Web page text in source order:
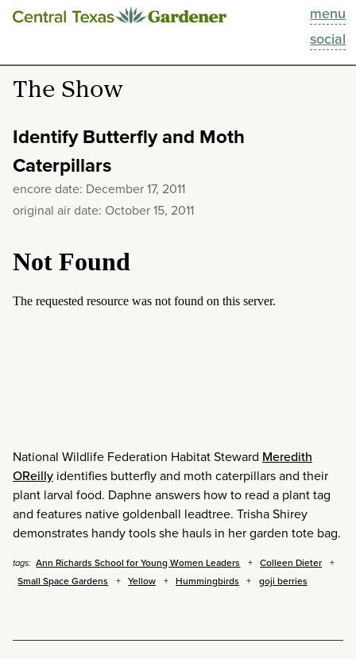
menu
social
This Week
Blog
Search
The Show
Identify Butterfly and Moth
Caterpillars
encore date: December 17, 2011
original air date: October 15, 2011
National Wildlife Federation Habitat Steward Meredith
OReilly identifies butterfly and moth caterpillars and their
plant larval food. Daphne answers how to read a plant tag
and features native goldenball leadtree. Trisha Shirey
demonstrates handy tools she hauls in her garden tote bag.
tags: Ann Richards School for Young Women Leaders
Colleen Dieter
Small Space Gardens
Yellow Hummingbirds goji berries